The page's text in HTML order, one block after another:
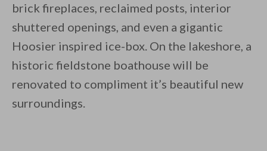
brick fireplaces, reclaimed posts, interior
shuttered openings, and even a gigantic
Hoosier inspired ice-box. On the lakeshore, a
historic fieldstone boathouse will be
renovated to compliment it’s beautiful new
surroundings.